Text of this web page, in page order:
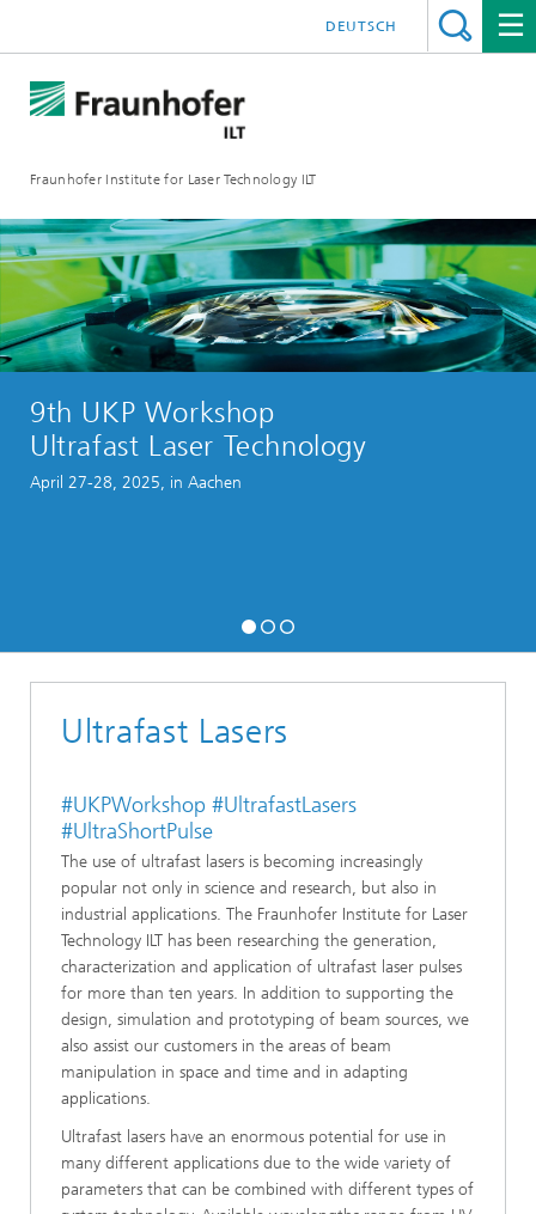
Fraunhofer Institute for Laser Technology ILT
DEUTSCH
9th UKP Workshop
Ultrafast Laser Technology
April 27-28, 2025, in Aachen
Ultrafast Lasers
#UKPWorkshop #UltrafastLasers
#UltraShortPulse
The use of ultrafast lasers is becoming increasingly
popular not only in science and research, but also in
industrial applications. The Fraunhofer Institute for Laser
Technology ILT has been researching the generation,
characterization and application of ultrafast laser pulses
for more than ten years. In addition to supporting the
design, simulation and prototyping of beam sources, we
also assist our customers in the areas of beam
manipulation in space and time and in adapting
applications.
Ultrafast lasers have an enormous potential for use in
many different applications due to the wide variety of
parameters that can be combined with different types of